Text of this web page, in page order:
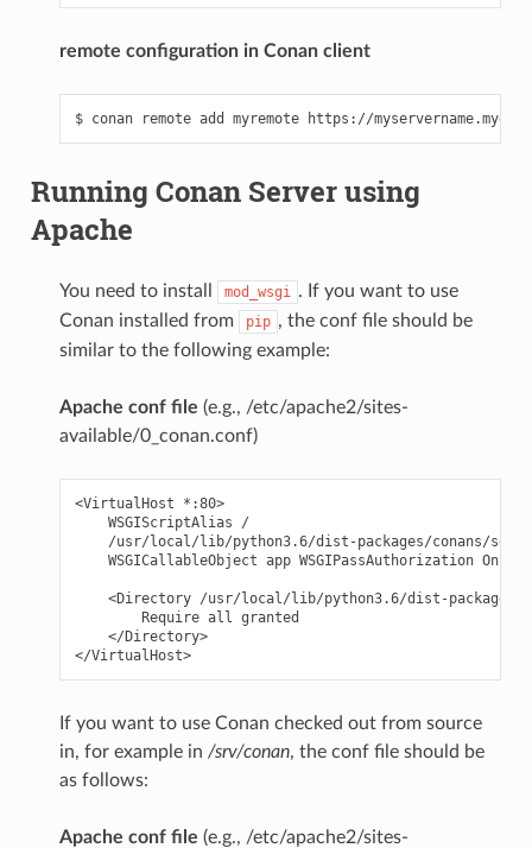
remote configuration in Conan client
Running Conan Server using
Apache
You need to install mod_wsgi . If you want to use
Conan installed from
pip , the conf file should be
similar to the following example:
Apache conf file (e.g., /etc/apache2/sites-
available/0_conan.conf)
<VirtualHost *:80>
    WSGIScriptAlias /
/usr/local/lib/python3.6/dist-packages/conans/
    WSGICallableObject app WSGIPassAuthorization On
<Directory /usr/local/lib/python3.6/dist-packages/
        Require all granted
    </Directory>
</VirtualHost>
If you want to use Conan checked out from source
in, for example in /srv/conan, the conf file should be
as follows:
Apache conf file (e.g., /etc/apache2/sites-